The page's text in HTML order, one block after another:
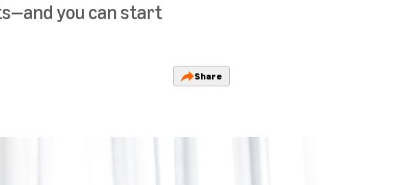
you can start
Share